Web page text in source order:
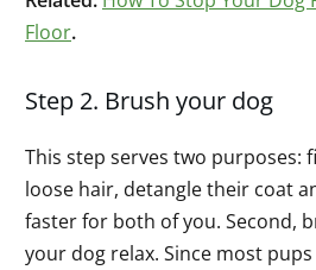
Floor.
Step 2. Brush your dog
This step serves two purposes:
loose hair, detangle their coat
faster for both of you. Second,
your dog relax. Since most